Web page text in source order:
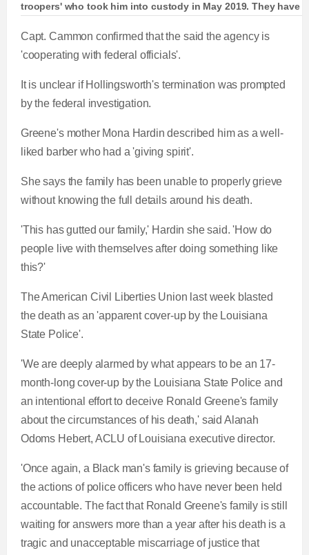
troopers' who took him into custody in May 2019. They have
Capt. Cammon confirmed that the said the agency is
'cooperating with federal officials'.
It is unclear if Hollingsworth's termination was prompted
by the federal investigation.
Greene's mother Mona Hardin described him as a well-
liked barber who had a 'giving spirit'.
She says the family has been unable to properly grieve
without knowing the full details around his death.
'This has gutted our family,' Hardin she said. 'How do
people live with themselves after doing something like
this?'
The American Civil Liberties Union last week blasted
the death as an 'apparent cover-up by the Louisiana
State Police'.
'We are deeply alarmed by what appears to be an 17-
month-long cover-up by the Louisiana State Police and
an intentional effort to deceive Ronald Greene's family
about the circumstances of his death,' said Alanah
Odoms Hebert, ACLU of Louisiana executive director.
'Once again, a Black man's family is grieving because of
the actions of police officers who have never been held
accountable. The fact that Ronald Greene's family is still
waiting for answers more than a year after his death is a
tragic and unacceptable miscarriage of justice that